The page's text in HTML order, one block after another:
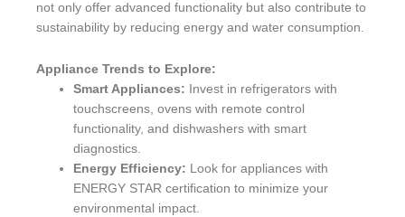
not only offer advanced functionality but also contribute to
sustainability by reducing energy and water consumption.
Appliance Trends to Explore:
Smart Appliances: Invest in refrigerators with
touchscreens, ovens with remote control
functionality, and dishwashers with smart
diagnostics.
Energy Efficiency: Look for appliances with
ENERGY STAR certification to minimize your
environmental impact.